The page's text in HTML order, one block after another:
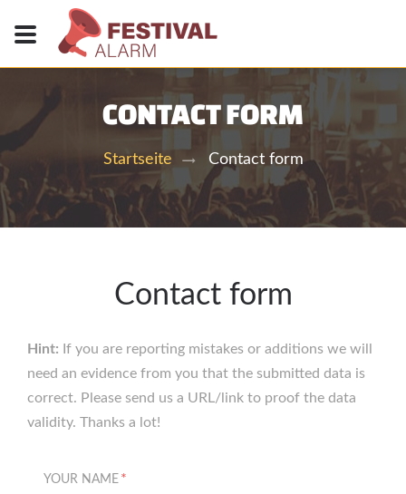
CONTACT FORM
Startseite Contact form
Contact form
Hint: If you are reporting mistakes or additions we will
need an evidence from you that the submitted data is
correct. Please send us a URL/link to proof the data
validity. Thanks a lot!
YOUR NAME *